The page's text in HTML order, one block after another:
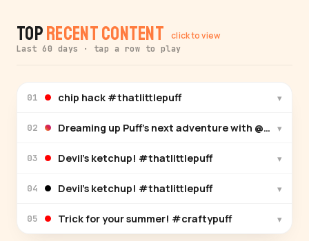
TopRecent Content click to view
Last 60 days · tap a row to play
01 chip hack #thatlittlepuff ▾
02 Dreaming up Puff’s
▾
03 Devil’s ketchup! #thatlittlepuff ▾
04 Devil’s ketchup! #thatlittlepuff ▾
05 Trick for your summer! #craftypuff ▾